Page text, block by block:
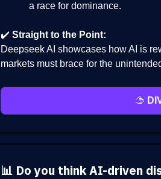
a race for dominance.
✔️ Straight to the Point:
Deepseek AI showcases how AI is
markets must brace for the
🫱
📊 Do you think AI-driven